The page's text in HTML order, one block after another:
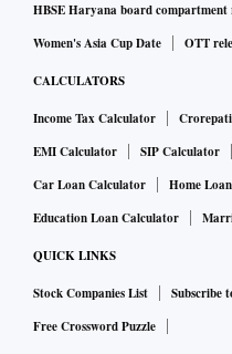
HBSE Haryana board compartment
Women's Asia Cup Date
OTT
CALCULATORS
Income Tax Calculator
EMI Calculator
SIP Calculator
Car Loan Calculator
Home
Education Loan Calculator
QUICK LINKS
Stock Companies List Subscribe
Free Crossword Puzzle